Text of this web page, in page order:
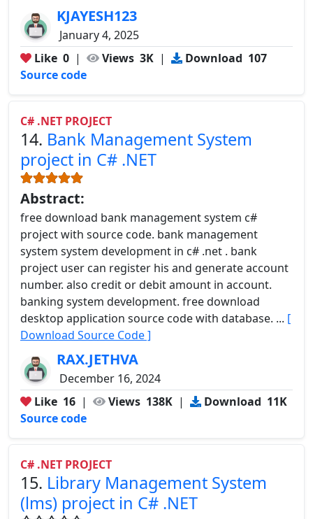
KJAYESH123
January 4, 2025
Like 0 | Views 3K | Download 107
Source code
C# .NET PROJECT
14. Bank Management System
project in C# .NET
Abstract:
free download bank management system c#
project with source code. bank management
system system development in c# .net . bank
project user can register his and generate account
number. also credit or debit amount in account.
banking system development. free download
desktop application source code with database. ... [
Download Source Code ]
RAX.JETHVA
December 16, 2024
Like 16 | Views 138K | Download 11K
Source code
C# .NET PROJECT
15. Library Management System
(lms) project in C# .NET